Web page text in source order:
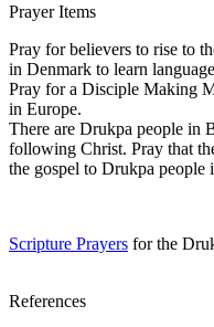
Prayer Items
Pray for believers to rise to
in Denmark to learn
Pray for a Disciple Making
in Europe.
There are Drukpa people in
following Christ. Pray that
the gospel to Drukpa people
Scripture Prayers for the
References